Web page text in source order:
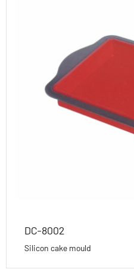
DC-8002
Silicon cake mould